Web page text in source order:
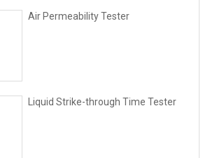
Air Permeability Tester
Liquid Strike-through Time Tester